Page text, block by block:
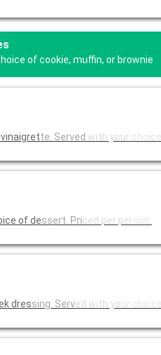
of cookie, muffin, or brownie
te. Served with your
of dessert. Priced per person.
dressing. Served with your choice